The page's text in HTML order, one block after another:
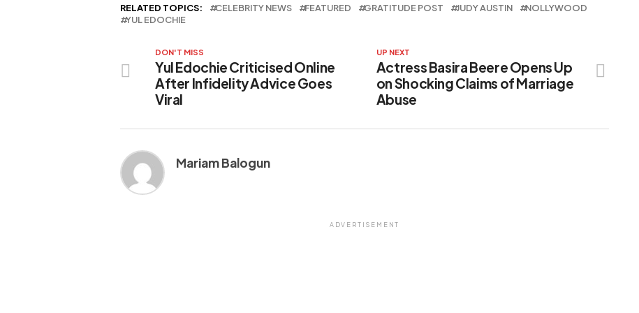
RELATED TOPICS: CELEBRITY NEWS FEATURED GRATITUDE POST JUDY AUSTIN
NOLLYWOOD
YUL EDOCHIE
UP NEXT
Actress Basira Beere Opens Up
on Shocking Claims of Marriage
Abuse
DON'T MISS
Yul Edochie Criticised Online
After Infidelity Advice Goes
Viral
Mariam Balogun
ADVERTISEMENT